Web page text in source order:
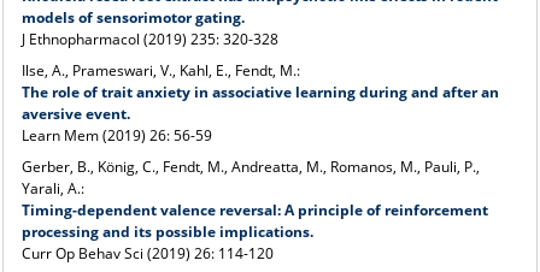
models of sensorimotor gating.
J Ethnopharmacol (2019) 235: 320-328
Ilse, A., Prameswari, V., Kahl, E., Fendt, M.:
The role of trait anxiety in associative learning during and after an
aversive event.
Learn Mem (2019) 26: 56-59
Gerber, B., König, C., Fendt, M., Andreatta, M., Romanos, M., Pauli, P.,
Yarali, A.:
Timing-dependent valence reversal: A principle of reinforcement
processing and its possible implications.
Curr Op Behav Sci (2019) 26: 114-120